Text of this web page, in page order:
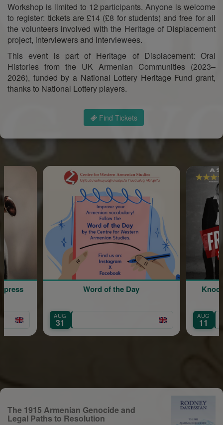
Workshop is limited to 12 participants. Anyone is welcome
to register: tickets are £14 (£8 for students) and free for all
the volunteers involved with the Heritage of Displacement
project, interviewers and interviewees.
This event is part of Heritage of Displacement: Oral
Histories from the UK Armenian Communities (2023–
2026), funded by a National Lottery Heritage Fund grant,
thanks to National Lottery players.
Find Tickets
of the Day
Knocked Conscious: A Sketch
The 1915 Armenian Genocide and
Legal Paths to Resolution